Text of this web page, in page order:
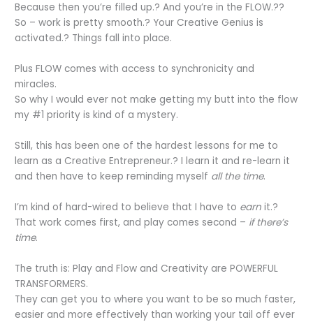
Because then you’re filled up.? And you’re in the FLOW.??
So – work is pretty smooth.? Your Creative Genius is
activated.? Things fall into place.
Plus FLOW comes with access to synchronicity and
miracles.
So why I would ever not make getting my butt into the flow
my #1 priority is kind of a mystery.
Still, this has been one of the hardest lessons for me to
learn as a Creative Entrepreneur.? I learn it and re-learn it
and then have to keep reminding myself all the time.
I’m kind of hard-wired to believe that I have to earn it.?
That work comes first, and play comes second – if there’s
time.
The truth is: Play and Flow and Creativity are POWERFUL
TRANSFORMERS.
They can get you to where you want to be so much faster,
easier and more effectively than working your tail off ever